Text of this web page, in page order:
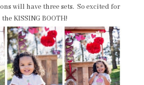
will have three sets. So excited for
the KISSING BOOTH!